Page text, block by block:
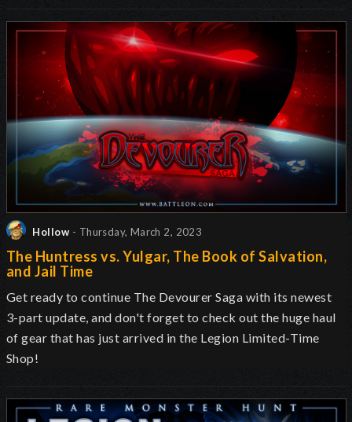
Hollow - Thursday, March 2, 2023
The Huntress vs. Yulgar, The Book of Salvation,
and Jail Time
Get ready to continue The Devourer Saga with its newest
3-part update, and don't forget to check out the huge haul
of gear that has just arrived in the Legion Limited-Time
Shop!